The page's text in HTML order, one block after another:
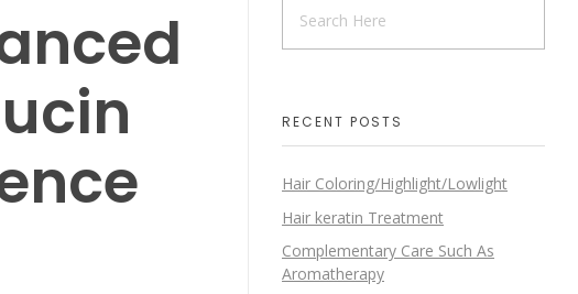
RECENT POSTS
Hair Coloring/Highlight/Lowlight
Hair keratin Treatment
Complementary Care Such As
Aromatherapy